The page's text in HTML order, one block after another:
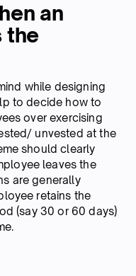
an
the
while designing
to decide how to
over exercising
unvested at the
should clearly
leaves the
are generally
retains the
(say 30 or 60 days)